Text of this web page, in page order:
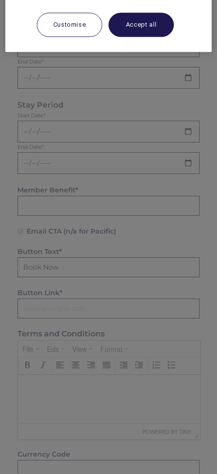
Booking Period
Start Date*
End Date*
Stay Period
Start Date*
End Date*
Member Benefit*
Email CTA (n/a for Pacific)
Button Text*
Button Link*
Terms and Conditions
File Edit View Format
POWERED BY TINY
Currency Code
Customise Accept all